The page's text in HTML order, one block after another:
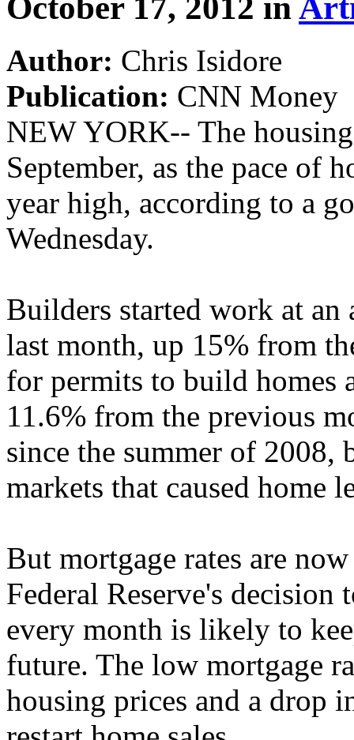
October 17, 2012 in
Author: Chris Isidore
Publication: CNN Money
NEW YORK-- The
September, as the pace of
year high, according to a
Wednesday.
Builders started work at an
last month, up 15% from
for permits to build homes
11.6% from the previous
since the summer of
markets that caused home
But mortgage rates are
Federal Reserve's
every month is likely to
future. The low mortgage
housing prices and a drop